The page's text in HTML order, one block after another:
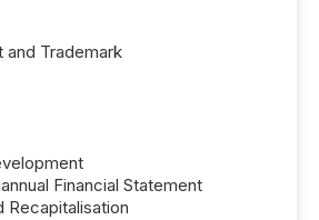
and Trademark
Financial Statement
Recapitalisation